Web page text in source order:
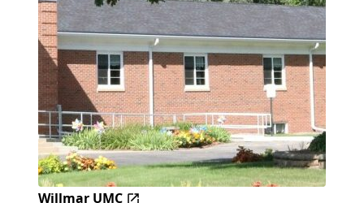
Willmar UMC